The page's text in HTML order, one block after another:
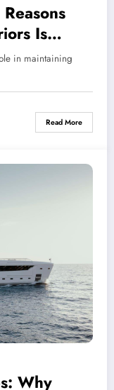
Is
in maintaining
Read More
Why